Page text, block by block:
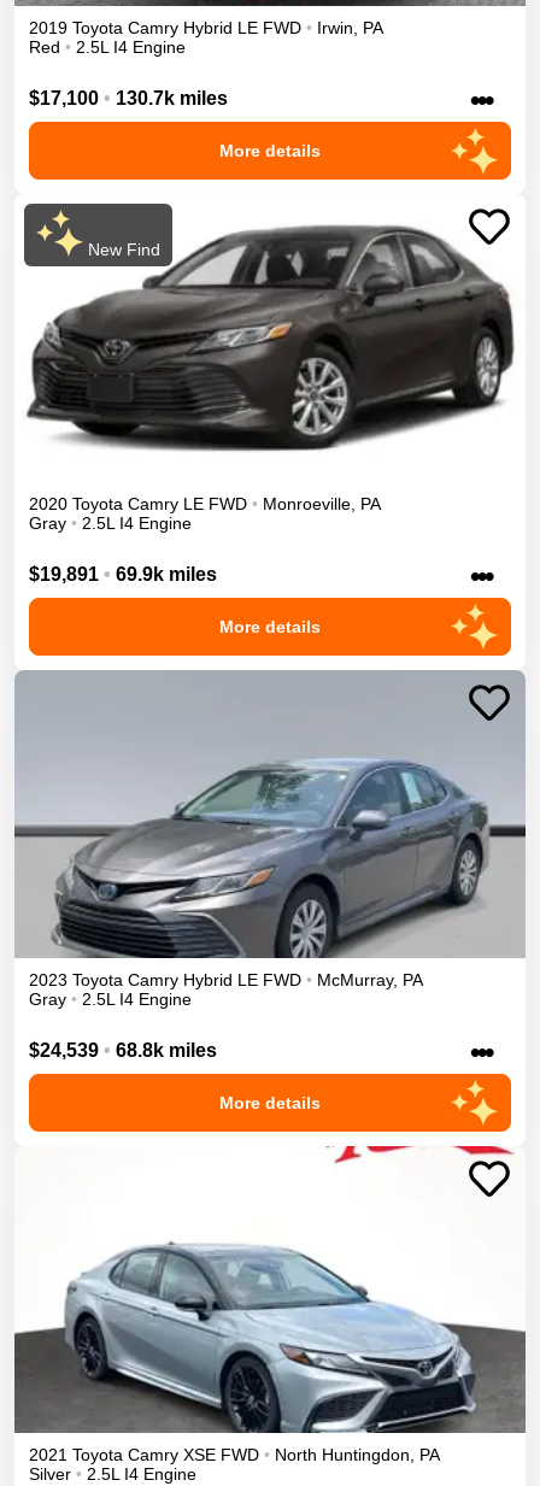
2019 Toyota Camry Hybrid LE FWD • Irwin
PA
Red • 2.5L I4 Engine
$17,100 • 130.7k miles •••
More details
New Find
2020 Toyota Camry LE FWD • Monroeville PA
Gray • 2.5L I4 Engine
$19,891 • 69.9k miles •••
More details
2023 Toyota Camry Hybrid LE FWD • McMurray, PA
Gray • 2.5L I4 Engine
$24,539 • 68.8k miles •••
More details
2021 Toyota Camry XSE FWD • North Huntingdon, PA
Silver • 2.5L I4 Engine